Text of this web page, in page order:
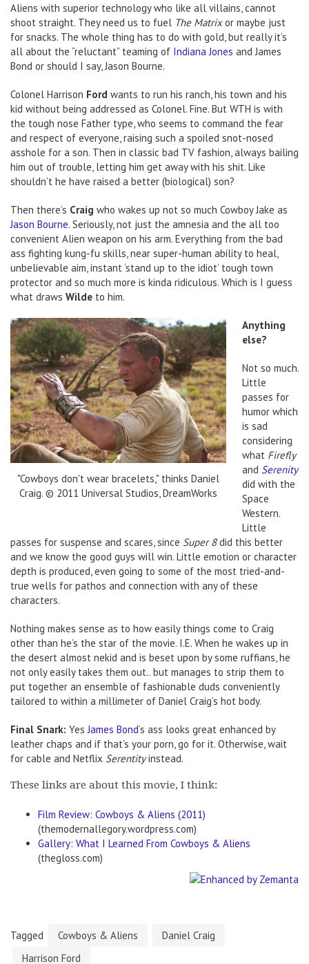
Aliens with superior technology who like all villains, cannot
shoot straight. They need us to fuel The Matrixor maybe just
for snacks. The whole thing has to do with gold, but really it’s
all about the “reluctant” teaming of Indiana Jones and James
Bond or should I say, Jason Bourne.
Colonel Harrison Ford wants to run his ranch, his town and his
kid without being addressed as Colonel. Fine. But WTH is with
the tough nose Father type, who seems to command the fear
and respect of everyone, raising such a spoiled snot-nosed
asshole for a son. Then in classic bad TV fashion, always bailing
him out of trouble, letting him get away with his shit. Like
shouldn’t he have raised a better (biological) son?
Then there’s Craig who wakes up not so much Cowboy Jake as
Jason Bourne. Seriously, not just the amnesia and the all too
convenient Alien weapon on his arm. Everything from the bad
ass fighting kung-fu skills, near super-human ability to heal,
unbelievable aim, instant ‘stand up to the idiot’ tough town
protector and so much more is kinda ridiculous. Which is I guess
what draws Wilde to him.
"Cowboys don't wear bracelets," thinks Daniel
Craig. © 2011 Universal Studios, DreamWorks
Anything
else?
Not so much.
Little
passes for
humor which
is sad
considering
what Firefly
and Serenity
did with the
Space
Western.
Little
passes for suspense and scares, since Super 8did this better
and we know the good guys will win. Little emotion or character
depth is produced, even going to some of the most tried-and-
true wells for pathos and connection with any of these
characters.
Nothing makes sense as to how easily things come to Craig
other than he’s the star of the movie. I.E. When he wakes up in
the desert almost nekid and is beset upon by some ruffians, he
not only easily takes them out.. but manages to strip them to
put together an ensemble of fashionable duds conveniently
tailored to within a millimeter of Daniel Craig’s hot body.
Final Snark: Yes James Bond‘s ass looks great enhanced by
leather chaps and if that’s your porn, go for it. Otherwise, wait
for cable and Netflix Serentityinstead.
These links are about this movie, I think:
Film Review: Cowboys & Aliens (2011)
(themodernallegory.wordpress.com)
Gallery: What I Learned From Cowboys & Aliens
(thegloss.com)
Tagged Cowboys & Aliens
Daniel Craig
Harrison Ford